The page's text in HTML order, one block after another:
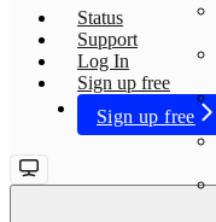
Status
Support
Log In
Sign up free
Sign up free